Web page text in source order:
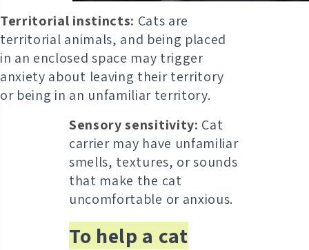
Territorial instincts: Cats are
territorial animals, and being placed
in an enclosed space may trigger
anxiety about leaving their territory
or being in an unfamiliar territory.
Sensory sensitivity: Cat
carrier may have unfamiliar
smells, textures, or sounds
that make the cat
uncomfortable or anxious.
To help a cat